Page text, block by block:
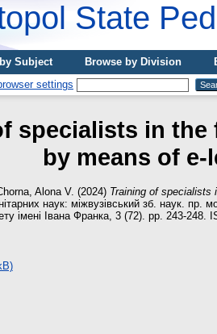
State
Subject Browse by Division
specialists in
by means of e-
Alona V. (2024) Training of specialists
наук: міжвузівський зб. наук. пр.
імені Івана Франка, 3 (72). pp. 243-248.